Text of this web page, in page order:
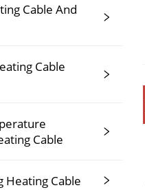
Cable And
Cable
Cable
Heating Cable